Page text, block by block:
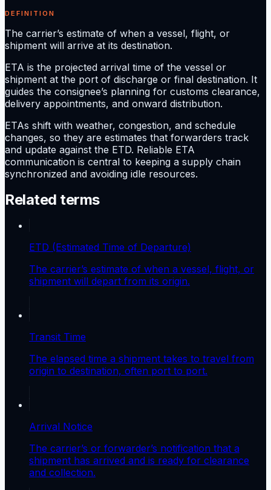
DEFINITION
The carrier’s estimate of when a vessel, flight, or
shipment will arrive at its destination.
ETA is the projected arrival time of the vessel or
shipment at the port of discharge or final destination. It
guides the consignee’s planning for customs clearance,
delivery appointments, and onward distribution.
ETAs shift with weather, congestion, and schedule
changes, so they are estimates that forwarders track
and update against the ETD. Reliable ETA
communication is central to keeping a supply chain
synchronized and avoiding idle resources.
Related terms
ETD (Estimated Time of Departure)
The carrier’s estimate of when a vessel, flight, or
shipment will depart from its origin.
Transit Time
The elapsed time a shipment takes to travel from
origin to destination, often port to port.
Arrival Notice
The carrier’s or forwarder’s notification that a
shipment has arrived and is ready for clearance
and collection.